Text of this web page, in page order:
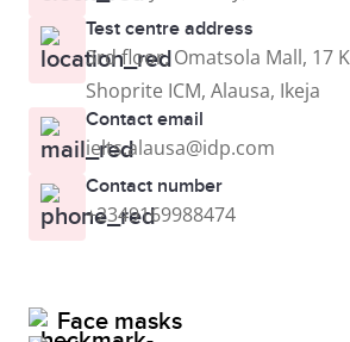
Test centre address
3rd floor, Omatsola Mall, 17
Shoprite ICM, Alausa, Ikeja
Contact email
ielts.alausa@idp.com
Contact number
+2349169988474
Face masks